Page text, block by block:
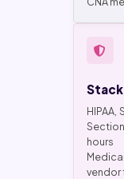
HIPAA,
hours
vendor